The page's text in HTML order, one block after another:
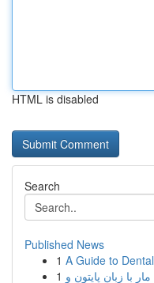
HTML is disabled
Search
Published News
1 A Guide to
1